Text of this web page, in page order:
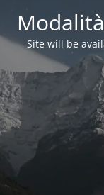
Site will be